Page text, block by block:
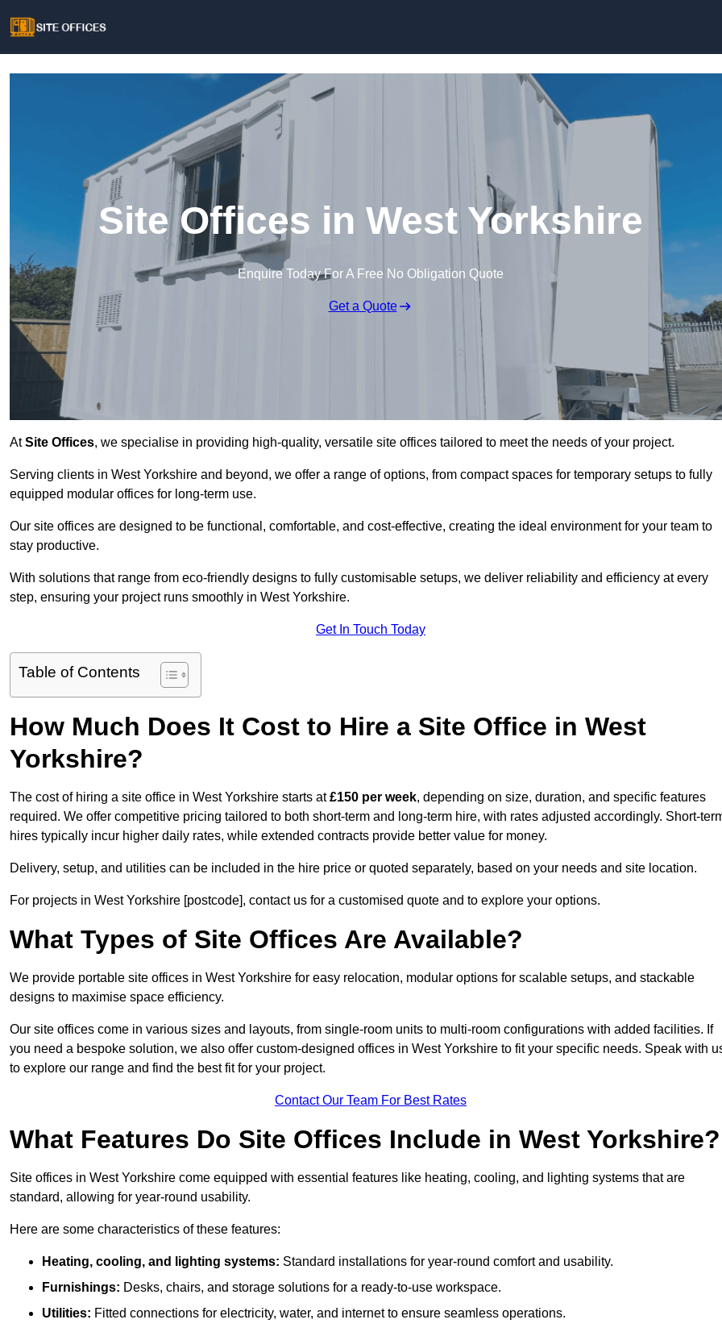
Site Offices in West Yorkshire
Enquire Today For A Free No Obligation Quote
Get a Quote
AtSite Offices, we specialise in providing high-quality, versatile site offices tailored to meet the needs of your project.
Serving clients in West Yorkshire and beyond, we offer a range of options, from compact spaces for temporary setups to fully
equipped modular offices for long-term use.
Our site offices are designed to be functional, comfortable, and cost-effective, creating the ideal environment for your team to
stay productive.
With solutions that range from eco-friendly designs to fully customisable setups, we deliver reliability and efficiency at every
step, ensuring your project runs smoothly in West Yorkshire.
Get In Touch Today
Table of Contents
How Much Does It Cost to Hire a Site Office in West
Yorkshire?
The cost of hiring a site office in West Yorkshire starts at£150 per week, depending on size, duration, and specific features
required. We offer competitive pricing tailored to both short-term and long-term hire, with rates adjusted accordingly. Short-
hires typically incur higher daily rates, while extended contracts provide better value for money.
Delivery, setup, and utilities can be included in the hire price or quoted separately, based on your needs and site location.
For projects in West Yorkshire [postcode], contact us for a customised quote and to explore your options.
What Types of Site Offices Are Available?
We provide portable site offices in West Yorkshire for easy relocation, modular options for scalable setups, and stackable
designs to maximise space efficiency.
Our site offices come in various sizes and layouts, from single-room units to multi-room configurations with added facilities. If
you need a bespoke solution, we also offer custom-designed offices in West Yorkshire to fit your specific needs. Speak with
to explore our range and find the best fit for your project.
Contact Our Team For Best Rates
What Features Do Site Offices Include in West Yorkshire?
Site offices in West Yorkshire come equipped with essential features like heating, cooling, and lighting systems that are
standard, allowing for year-round usability.
Here are some characteristics of these features:
Heating, cooling, and lighting systems: Standard installations for year-round comfort and usability.
Furnishings: Desks, chairs, and storage solutions for a ready-to-use workspace.
Utilities: Fitted connections for electricity, water, and internet to ensure seamless operations.